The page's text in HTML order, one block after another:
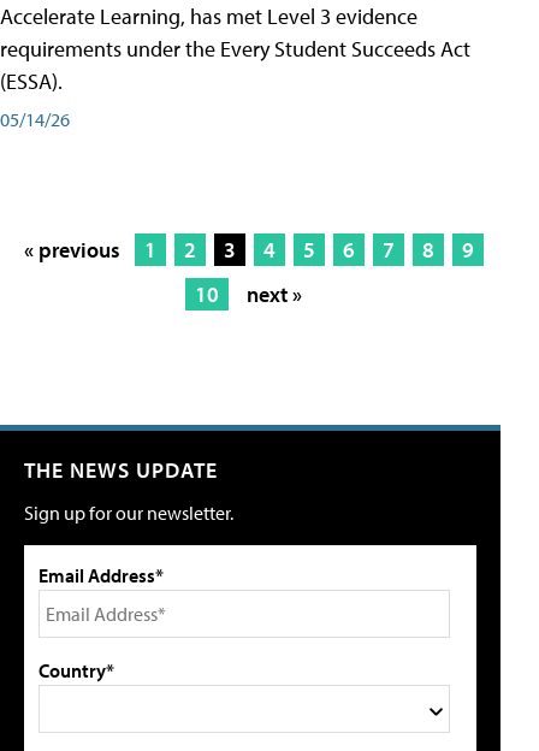
Accelerate Learning, has met Level 3 evidence
requirements under the Every Student Succeeds Act
(ESSA).
05/14/26
« previous 1 2 3 4 5 6 7 8
9
10
next »
THE NEWS UPDATE
Sign up for our newsletter.
Email Address*
Country*